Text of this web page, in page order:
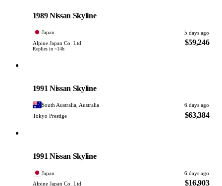
1989 Nissan Skyline
Japan
5 days ago
Alpine Japan Co. Ltd
Replies in ~14h
$59,246
1991 Nissan Skyline
South Australia, Australia
6 days ago
Tokyo Prestige
$63,384
1991 Nissan Skyline
Japan
6 days ago
Alpine Japan Co. Ltd
$16,903